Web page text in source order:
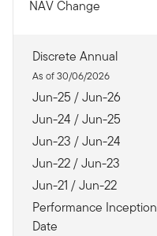
NAV Change
Discrete Annual
As of 30/06/2026
Jun-25 / Jun-26
Jun-24 / Jun-25
Jun-23 / Jun-24
Jun-22 / Jun-23
Jun-21 / Jun-22
Performance Inception
Date